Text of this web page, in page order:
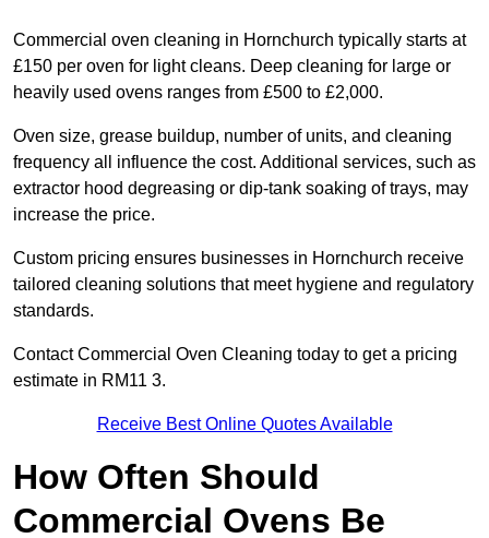
Commercial oven cleaning in Hornchurch typically starts at
£150 per oven for light cleans. Deep cleaning for large or
heavily used ovens ranges from £500 to £2,000.
Oven size, grease buildup, number of units, and cleaning
frequency all influence the cost. Additional services, such as
extractor hood degreasing or dip-tank soaking of trays, may
increase the price.
Custom pricing ensures businesses in Hornchurch receive
tailored cleaning solutions that meet hygiene and regulatory
standards.
Contact Commercial Oven Cleaning today to get a pricing
estimate in RM11 3.
Receive Best Online Quotes Available
How Often Should
Commercial Ovens Be